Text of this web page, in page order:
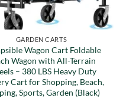
GARDEN CARTS
Wagon Cart Foldable
Wagon with All-Terrain
– 380 LBS Heavy Duty
Cart for Shopping, Beach,
Sports, Garden (Black)